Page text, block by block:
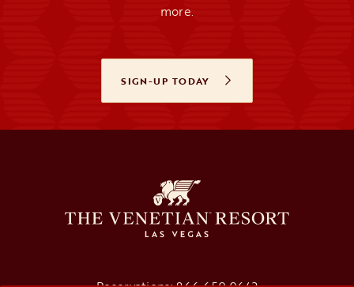
more.
SIGN-UP TODAYOPENS IN A NEW TAB